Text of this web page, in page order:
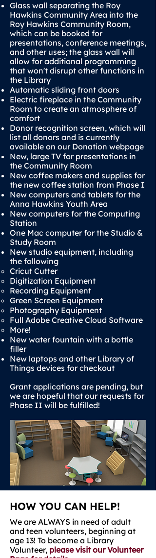
Glass wall separating the Roy
Hawkins Community Area into the
Roy Hawkins Community Room,
which can be booked for
presentations, conference meetings,
and other uses; the glass wall will
allow for additional programming
that won't disrupt other functions in
the Library
Automatic sliding front doors
Electric fireplace in the Community
Room to create an atmosphere of
comfort
Donor recognition screen, which will
list all donors and is currently
available on our Donation webpage
New, large TV for presentations in
the Community Room
New coffee makers and supplies for
the new coffee station from Phase I
New computers and tablets for the
Anna Hawkins Youth Area
New computers for the Computing
Station
One Mac computer for the Studio &
Study Room
New studio equipment, including
the following
Cricut Cutter
Digitization Equipment
Recording Equipment
Green Screen Equipment
Photography Equipment
Full Adobe Creative Cloud Software
More!
New water fountain with a bottle
filler
New laptops and other Library of
Things devices for checkout
Grant applications are pending, but
we are hopeful that our requests for
Phase II will be fulfilled!
HOW YOU CAN HELP!
We are ALWAYS in need of adult
and teen volunteers, beginning at
age 13! To become a Library
Volunteer, please visit our Volunteer